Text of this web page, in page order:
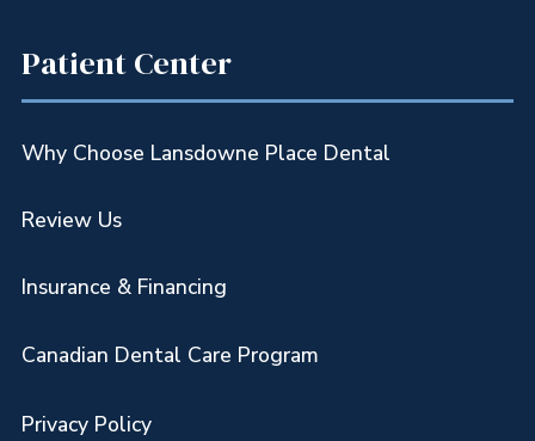
Patient Center
Why Choose Lansdowne Place Dental
Review Us
Insurance & Financing
Canadian Dental Care Program
Privacy Policy